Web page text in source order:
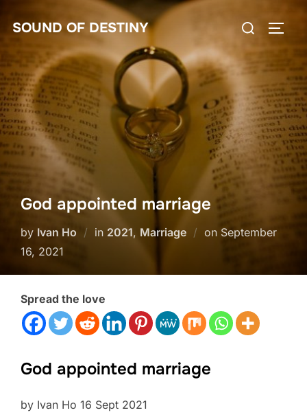
SOUND OF DESTINY
Search
God appointed marriage
by Ivan Ho in 2021, Marriage on Posted
September
16, 2021
Spread the love
God appointed marriage
by Ivan Ho 16 Sept 2021